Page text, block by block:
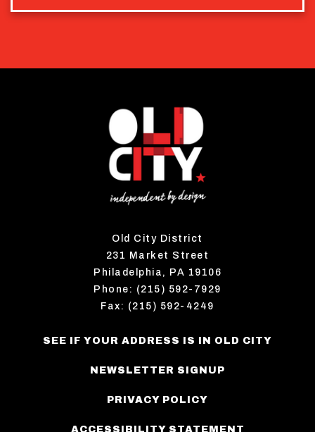
Old City District
231 Market Street
Philadelphia, PA 19106
Phone: (215) 592-7929
Fax: (215) 592-4249
SEE IF YOUR ADDRESS IS IN OLD CITY
NEWSLETTER SIGNUP
PRIVACY POLICY
ACCESSIBILITY STATEMENT